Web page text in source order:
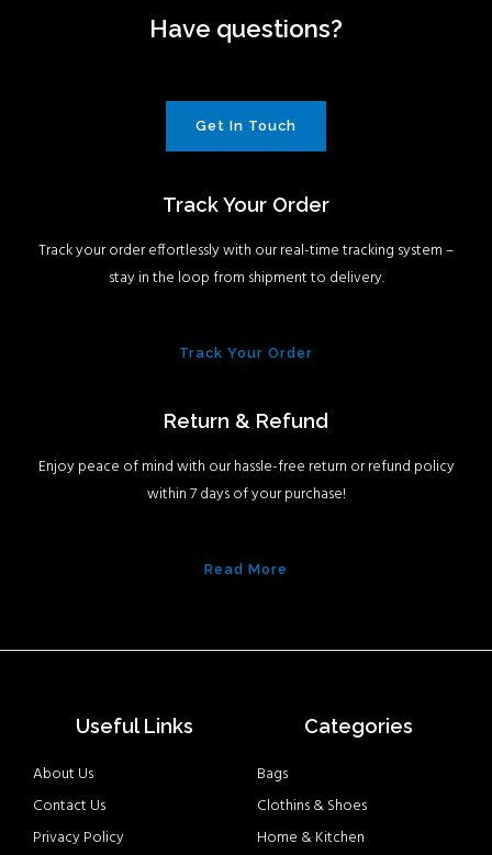
Have questions?
Get In Touch
Track Your Order
Track your order effortlessly with our real-time tracking system –
stay in the loop from shipment to delivery.
Track Your Order
Return & Refund
Enjoy peace of mind with our hassle-free return or refund policy
within 7 days of your purchase!
Read More
Useful Links
About Us
Contact Us
Privacy Policy
Categories
Bags
Clothins & Shoes
Home & Kitchen